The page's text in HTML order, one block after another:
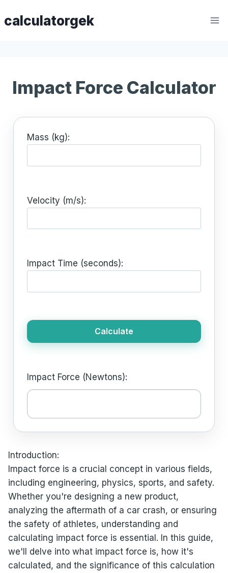
tocalculatorgek
Impact Force Calculator
Mass (kg):
Velocity (m/s):
Impact Time (seconds):
Calculate
Impact Force (Newtons):
Introduction:
Impact force is a crucial concept in various fields,
including engineering, physics, sports, and safety.
Whether you're designing a new product,
analyzing the aftermath of a car crash, or ensuring
the safety of athletes, understanding and
calculating impact force is essential. In this guide,
we'll delve into what impact force is, how it's
calculated, and the significance of this calculation